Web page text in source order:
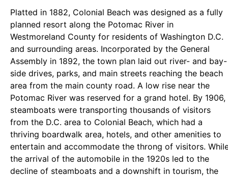
Platted in 1882, Colonial Beach was designed as a fully
planned resort along the Potomac River in
Westmoreland County for residents of Washington D.C.
and surrounding areas. Incorporated by the General
Assembly in 1892, the town plan laid out river- and bay-
side drives, parks, and main streets reaching the beach
area from the main county road. A low rise near the
Potomac River was reserved for a grand hotel. By 1906,
steamboats were transporting thousands of visitors
from the D.C. area to Colonial Beach, which had a
thriving boardwalk area, hotels, and other amenities to
entertain and accommodate the throng of visitors.
the arrival of the automobile in the 1920s led to the
decline of steamboats and a downshift in tourism, the